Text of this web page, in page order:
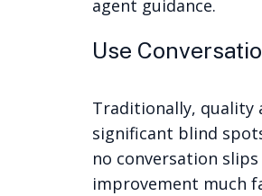
agent guidance.
Use
Traditionally, quality
significant blind
no conversation
improvement much